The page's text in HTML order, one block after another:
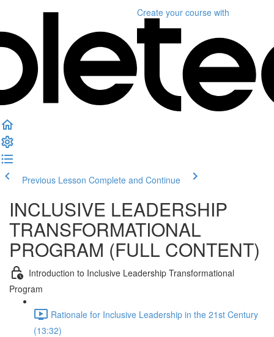
Create your course with
Previous Lesson Complete and Continue
INCLUSIVE LEADERSHIP
TRANSFORMATIONAL
PROGRAM (FULL CONTENT)
Introduction to Inclusive Leadership Transformational
Program
Rationale for Inclusive Leadership in the 21st Century
(13:32)